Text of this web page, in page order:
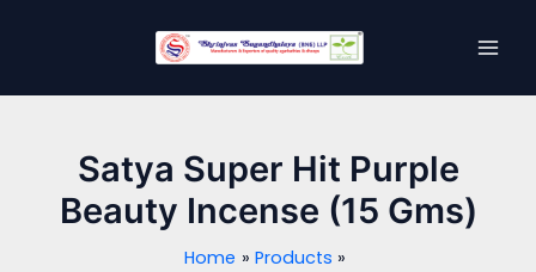
Satya Super Hit Purple
Beauty Incense (15 Gms)
Home
Products